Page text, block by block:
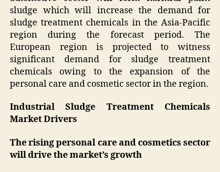
sludge which will increase the demand for
sludge treatment chemicals in the Asia-Pacific
region during the forecast period. The
European region is projected to witness
significant demand for sludge treatment
chemicals owing to the expansion of the
personal care and cosmetic sector in the region.
Industrial Sludge Treatment Chemicals
Market Drivers
The rising personal care and cosmetics sector
will drive the market’s growth